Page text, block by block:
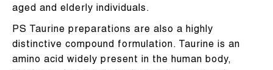
aged and elderly individuals.
PS Taurine preparations are also a highly
distinctive compound formulation. Taurine is an
amino acid widely present in the human body,